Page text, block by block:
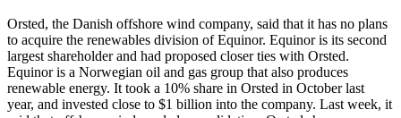
Orsted, the Danish offshore wind company, said that it has no plans
to acquire the renewables division of Equinor. Equinor is its second
largest shareholder and had proposed closer ties with Orsted.
Equinor is a Norwegian oil and gas group that also produces
renewable energy. It took a 10% share in Orsted in October last
year, and invested close to $1 billion into the company. Last week, it